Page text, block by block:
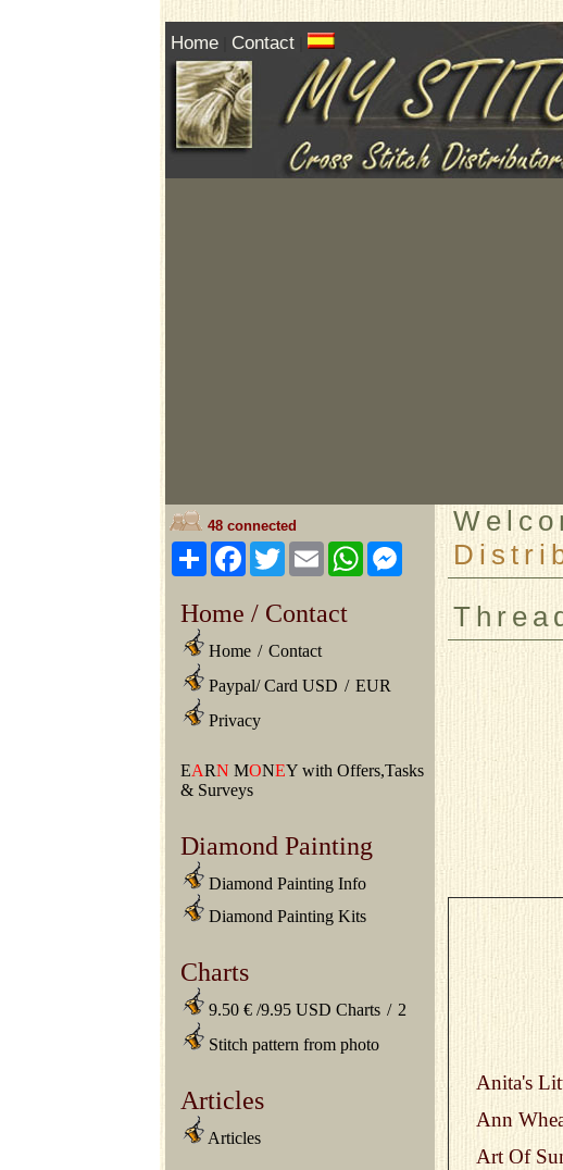
Home Contact
48 connected
ShareFacebook
TwitterEmailWhatsAppMessenger
Home / Contact
Home / Contact
Paypal/ Card USD / EUR
Privacy
EARN MONEY with Offers,Tasks
& Surveys
Diamond Painting
Diamond Painting Info
Diamond Painting Kits
Charts
9.50 € /9.95 USD Charts / 2
Stitch pattern from photo
Articles
Articles
Anita's
Ann
Art Of